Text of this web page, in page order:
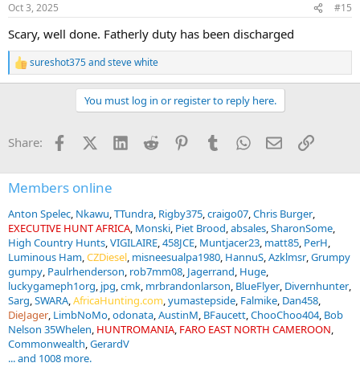
s
Oct 3, 2025 #15
Scary, well done. Fatherly duty has been discharged
R
e
o
s
:
sureshot375andsteve white
You must log in or register to reply here.
Share: FacebookX (Twitter)
LinkedInReddit PinterestTumblrWhatsApp
EmailLink
Members online
Anton Spelec Nkawu TTundra Rigby375 craigo07 Chris Burger
EXECUTIVE HUNT AFRICA Monski Piet Brood absales SharonSome
High Country Hunts VIGILAIRE 458JCE Muntjacer23 matt85 PerH
Luminous Ham CZDiesel misneesualpa1980 HannuS Azklmsr Grumpy
gumpy Paulrhenderson rob7mm08 Jagerrand Huge
luckygameph1org jpg cmk mrbrandonlarson BlueFlyer Divernhunter
Sarg SWARA AfricaHunting.com yumastepside Falmike Dan458
DieJager LimbNoMo odonata AustinM BFaucett ChooChoo404 Bob
Nelson 35Whelen HUNTROMANIA FARO EAST NORTH CAMEROON
Commonwealth GerardV
... and 1008 more.